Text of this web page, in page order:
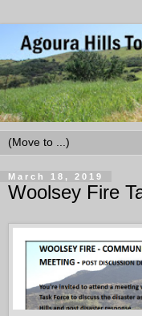
March 18, 2019
Woolsey Fire